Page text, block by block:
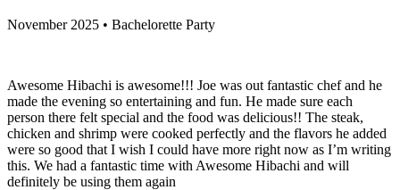
November 2025 • Bachelorette Party
Awesome Hibachi is awesome!!! Joe was out fantastic chef and he
made the evening so entertaining and fun. He made sure each
person there felt special and the food was delicious!! The steak,
chicken and shrimp were cooked perfectly and the flavors he added
were so good that I wish I could have more right now as I’m writing
this. We had a fantastic time with Awesome Hibachi and will
definitely be using them again